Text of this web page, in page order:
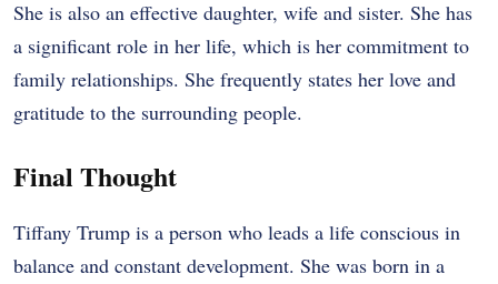
She is also an effective daughter, wife and sister. She has
a significant role in her life, which is her commitment to
family relationships. She frequently states her love and
gratitude to the surrounding people.
Final Thought
Tiffany Trump is a person who leads a life conscious in
balance and constant development. She was born in a